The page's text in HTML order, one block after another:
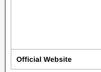
Official Website